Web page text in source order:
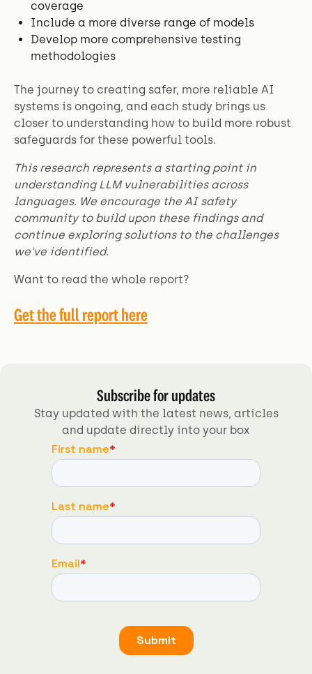
coverage
Include a more diverse range of models
Develop more comprehensive testing
methodologies
The journey to creating safer, more reliable AI
systems is ongoing, and each study brings us
closer to understanding how to build more robust
safeguards for these powerful tools.
This research represents a starting point in
understanding LLM vulnerabilities across
languages. We encourage the AI safety
community to build upon these findings and
continue exploring solutions to the challenges
we've identified.
Want to read the whole report?
Get the full report here
Subscribe for updates
Stay updated with the latest news, articles
and update directly into your box